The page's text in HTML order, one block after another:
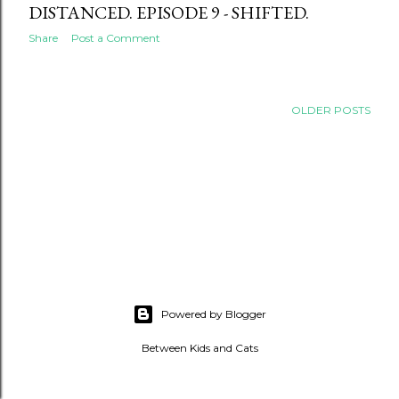
DISTANCED. EPISODE 9 - SHIFTED.
Share Post a Comment
OLDER POSTS
Powered by Blogger
Between Kids and Cats